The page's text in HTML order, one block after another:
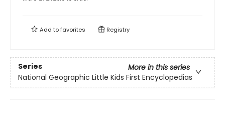
Add tofavorites Registry
Series
More in this series
National Geographic Little Kids First Encyclopedias